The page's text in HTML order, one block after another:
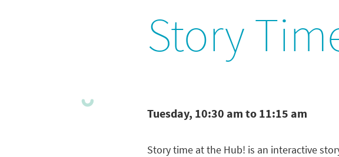
Story
Tuesday, 10:30 am to 11:15 am
Story time at the Hub! is an interactive